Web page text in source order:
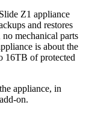
Z1 appliance
and restores
mechanical parts
is about the
16TB of protected
appliance, in
on.